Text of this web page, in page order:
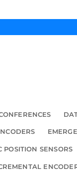
POSITION SENSORS